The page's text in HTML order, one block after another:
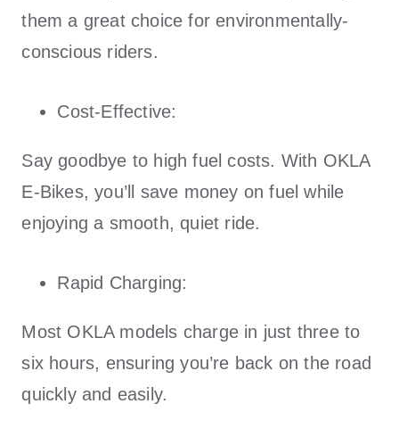
them a great choice for environmentally-
conscious riders.
Cost-Effective:
Say goodbye to high fuel costs. With OKLA
E-Bikes, you’ll save money on fuel while
enjoying a smooth, quiet ride.
Rapid Charging:
Most OKLAmodels charge in just three to
six hours, ensuring you’re back on the road
quickly and easily.